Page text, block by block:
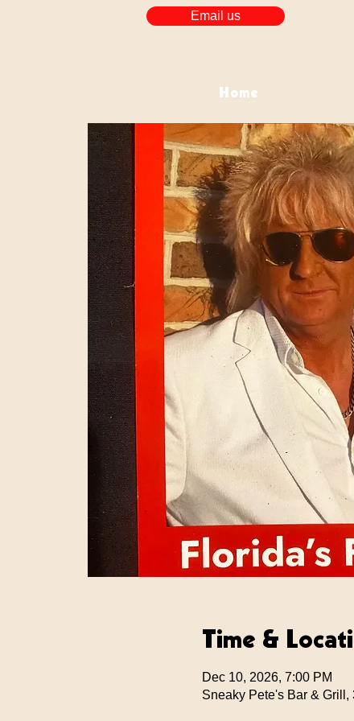
Email us
Home
Time &
Dec 10, 2026, 7:00 PM
Sneaky Pete's Bar &